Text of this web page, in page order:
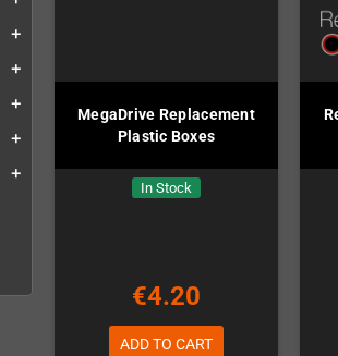
add
add
add
add
add
MegaDrive Replacement
Plastic Boxes
In Stock
€4.20
ADD TO CART